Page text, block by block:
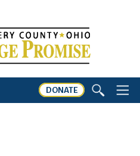
DONATE